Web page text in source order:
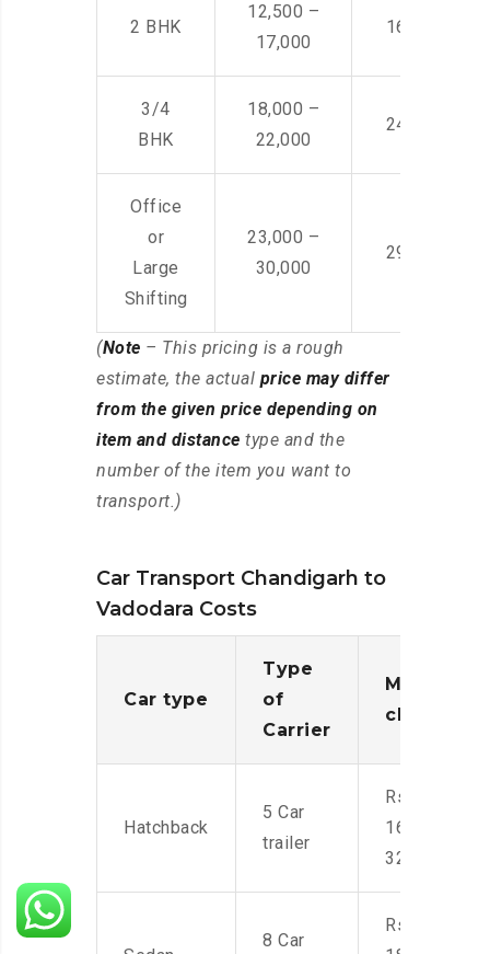
2 BHK
12,500 –
17,000
16,000 –
3/4
BHK
18,000 –
22,000
24,000 –
Office
or
Large
Shifting
23,000 –
30,000
29,000 –
(Note – This pricing is a rough
estimate, the actual price may differ
from the given price depending on
item and distance type and the
number of the item you want to
transport.)
Car Transport Chandigarh to
Vadodara Costs
Car type
Type
of
Carrier
Moving
charges
Hatchback
5 Car
trailer
Rs.
16,000-
32,000
8 Car
Rs.